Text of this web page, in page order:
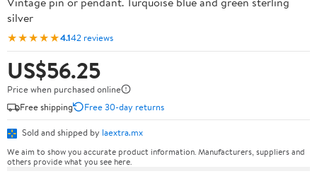
silver
★★★★★4.142 reviews
US$56.25
Price when purchased online
Free shipping
Free 30-day returns
Sold and shipped by laextra.mx
We aim to show you accurate product information. Manufacturers, suppliers and
others provide what you see here.